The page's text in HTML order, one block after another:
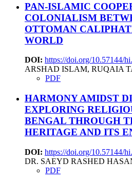
PAN-ISLAMIC
COLONIALISM
OTTOMAN
WORLD
DOI: https://doi.org/10.57144/
ARSHAD ISLAM, RUQAIA
PDF
HARMONY AMIDST
EXPLORING
BENGAL THROUGH
HERITAGE AND ITS
DOI: https://doi.org/10.57144/
DR. SAEYD RASHED
PDF